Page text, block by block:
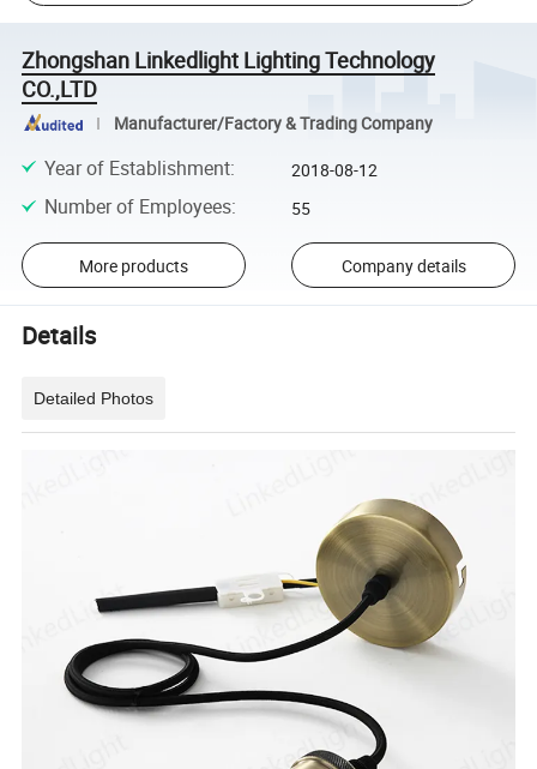
Zhongshan Linkedlight Lighting Technology
CO.,LTD
Manufacturer/Factory & Trading Company
Year of Establishment: 2018-08-12
Number of Employees: 55
More products Company details
Details
Detailed Photos